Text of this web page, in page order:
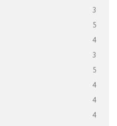
3
5
4
3
5
4
4
4